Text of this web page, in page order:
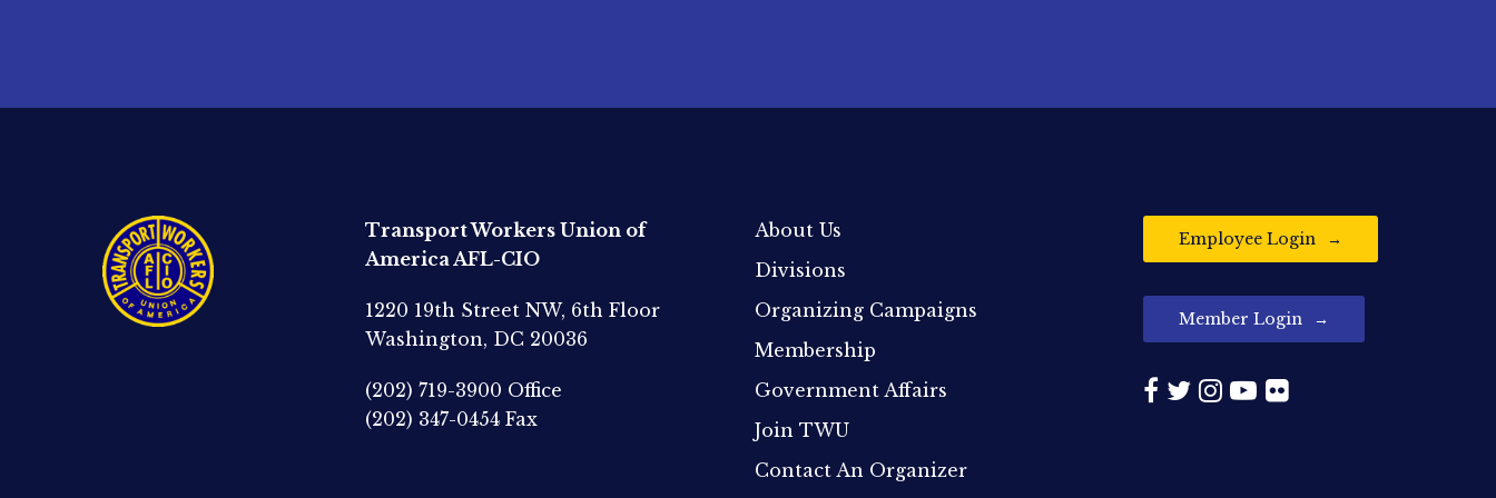
Transport Workers Union of
America AFL-CIO
1220 19th Street NW, 6th Floor
Washington, DC 20036
(202) 719-3900 Office
(202) 347-0454 Fax
About Us
Divisions
Organizing Campaigns
Membership
Government Affairs
Join TWU
Contact An Organizer
Employee Login
Member Login